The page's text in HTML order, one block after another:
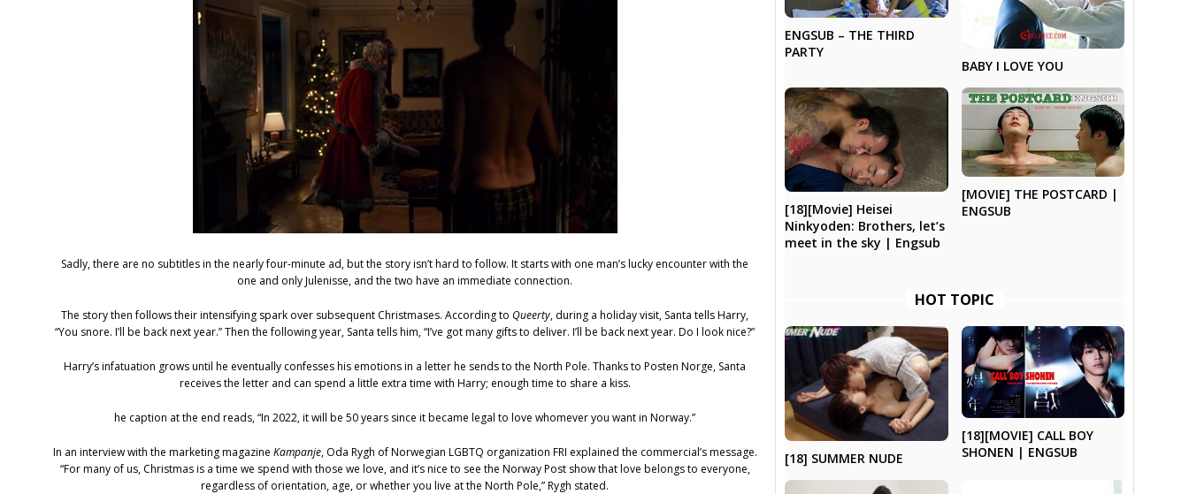
Sadly, there are no subtitles in the nearly four-minute ad, but the story isn’t hard to follow. It starts with one man’s lucky encounter with the
one and only Julenisse, and the two have an immediate connection.
The story then follows their intensifying spark over subsequent Christmases. According toQueerty, during a holiday visit, Santa tells Harry,
“You snore. I’ll be back next year.” Then the following year, Santa tells him, “I’ve got many gifts to deliver. I’ll be back next year. Do I look nice?”
Harry’s infatuation grows until he eventually confesses his emotions in a letter he sends to the North Pole. Thanks to Posten Norge, Santa
receives the letter and can spend a little extra time with Harry; enough time to share a kiss.
he caption at the end reads, “In 2022, it will be 50 years since it became legal to love whomever you want in Norway.”
In an interview with the marketing magazine Kampanje, Oda Rygh of Norwegian LGBTQ organization FRI explained the commercial’s message.
“For many of us, Christmas is a time we spend with those we love, and it’s nice to see the Norway Post show that love belongs to everyone,
regardless of orientation, age, or whether you live at the North Pole,” Rygh stated.
ENGSUB – THE THIRD
PARTY
BABY I LOVE YOU
[18][Movie] Heisei
Ninkyoden: Brothers, let’s
meet in the sky | Engsub
[MOVIE] THE POSTCARD |
ENGSUB
HOT TOPIC
[18] SUMMER NUDE
[18][MOVIE] CALL BOY
SHONEN | ENGSUB